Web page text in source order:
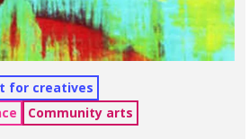
for creatives
Community arts